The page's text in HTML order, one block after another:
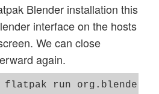
Blender installation this
interface on the hosts
We can close
again.
flatpak run